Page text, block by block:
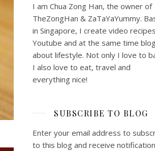
I am Chua Zong Han, the owner of
TheZongHan & ZaTaYaYummy.
in Singapore, I create video
Youtube and at the same time
about lifestyle. Not only I love to
I also love to eat, travel and
everything nice!
SUBSCRIBE TO BLOG
Enter your email address to
to this blog and receive